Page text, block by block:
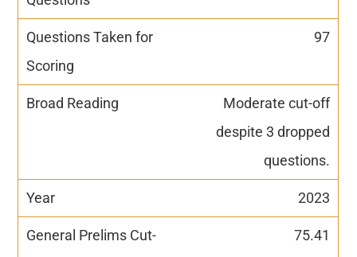
97
Moderate cut-off
despite 3 dropped
questions.
2023
75.41